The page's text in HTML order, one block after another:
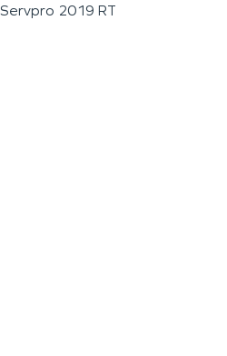
Servpro 2019 RT